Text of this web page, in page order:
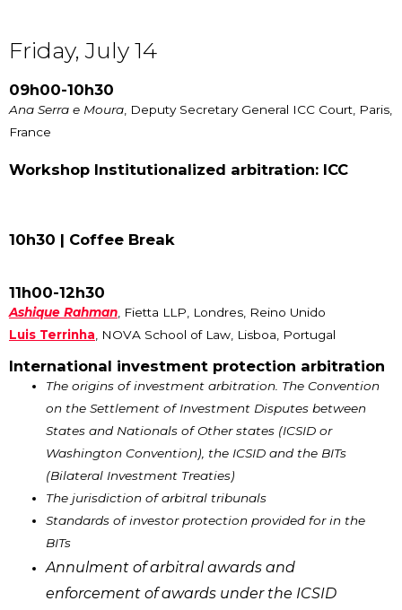
Friday, July 14
09h00-10h30
Ana Serra e Moura, Deputy Secretary General ICC Court, Paris,
France
Workshop Institutionalized arbitration: ICC
10h30 | Coffee Break
11h00-12h30
Ashique Rahman , Fietta LLP, Londres, Reino Unido
Luis Terrinha , NOVA School of Law, Lisboa, Portugal
International investment protection arbitration
The origins of investment arbitration. The Convention
on the Settlement of Investment Disputes between
States and Nationals of Other states (ICSID or
Washington Convention), the ICSID and the BITs
(Bilateral Investment Treaties)
The jurisdiction of arbitral tribunals
Standards of investor protection provided for in the
BITs
Annulment of arbitral awards and
enforcement of awards under the ICSID